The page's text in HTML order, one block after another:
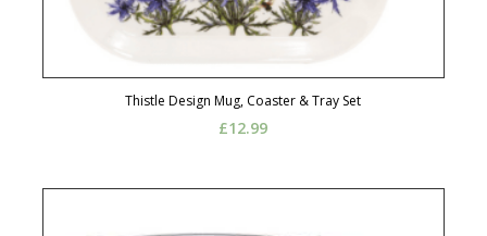
Thistle Design Mug, Coaster & Tray Set
£12.99